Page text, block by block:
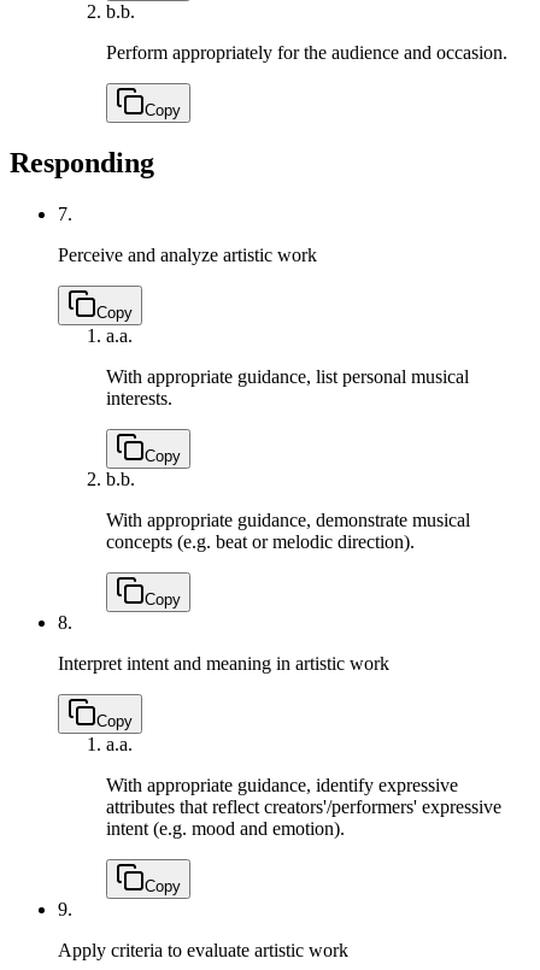
b.b.
Perform appropriately for the audience and occasion.
Copy
Responding
7.
Perceive and analyze artistic work
Copy
a.a.
With appropriate guidance, list personal musical
interests.
Copy
b.b.
With appropriate guidance, demonstrate musical
concepts (e.g. beat or melodic direction).
Copy
8.
Interpret intent and meaning in artistic work
Copy
a.a.
With appropriate guidance, identify expressive
attributes that reflect creators'/performers' expressive
intent (e.g. mood and emotion).
Copy
9.
Apply criteria to evaluate artistic work